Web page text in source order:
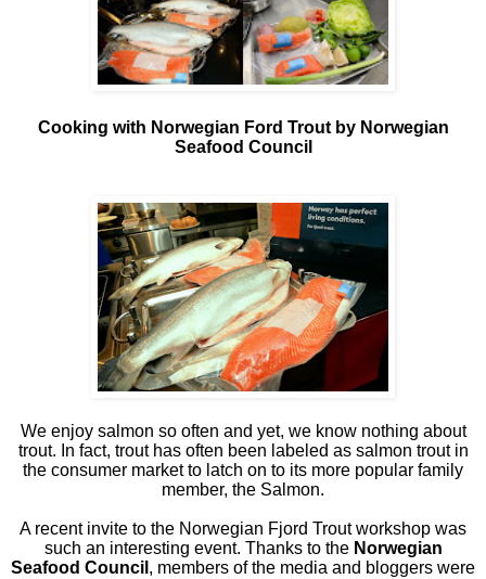
Cooking with Norwegian Ford Trout by Norwegian
Seafood Council
We enjoy salmon so often and yet, we know nothing about
trout. In fact, trout has often been labeled as salmon trout in
the consumer market to latch on to its more popular family
member, the Salmon.
A recent invite to the Norwegian Fjord Trout workshop was
such an interesting event. Thanks to the Norwegian
Seafood Council , members of the media and bloggers were